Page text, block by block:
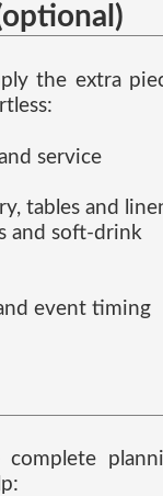
the extra
service
tables and
and soft-drink
event timing